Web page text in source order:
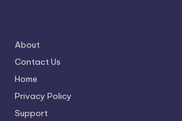
About
Contact Us
Home
Privacy Policy
Support